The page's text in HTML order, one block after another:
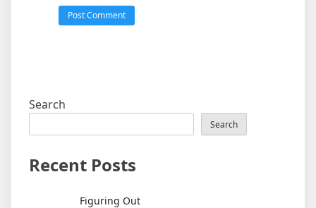
Search
Search
Recent Posts
Figuring Out